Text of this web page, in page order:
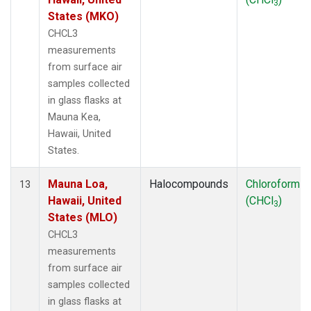
States (MKO)
CHCL3
measurements
from surface air
samples collected
in glass flasks at
Mauna Kea,
Hawaii, United
States.
3
13
Mauna Loa,
Hawaii, United
States (MLO)
CHCL3
measurements
from surface air
samples collected
in glass flasks at
Halocompounds
Chloroform
(CHCl3)